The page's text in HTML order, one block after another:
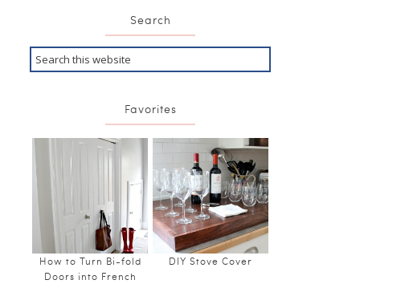
Search
Favorites
How to Turn Bi-fold
Doors into French
DIY Stove Cover